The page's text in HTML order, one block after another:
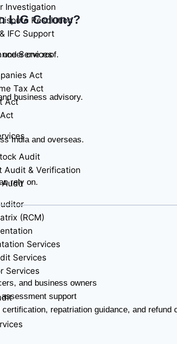
Investigation
Resolution
IFC Support
Services
Act
Tax Act
Act
Audit
Audit & Verification
Audit
(RCM)
Services
Services
Services
LIG Colony?
one roof.
business advisory.
India and overseas.
rely on.
and business owners
support
repatriation guidance, and refund